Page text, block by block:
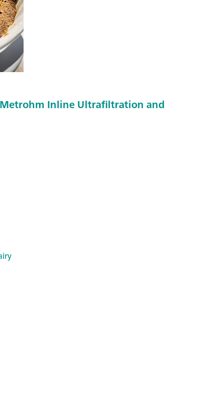
Inline Ultrafiltration and